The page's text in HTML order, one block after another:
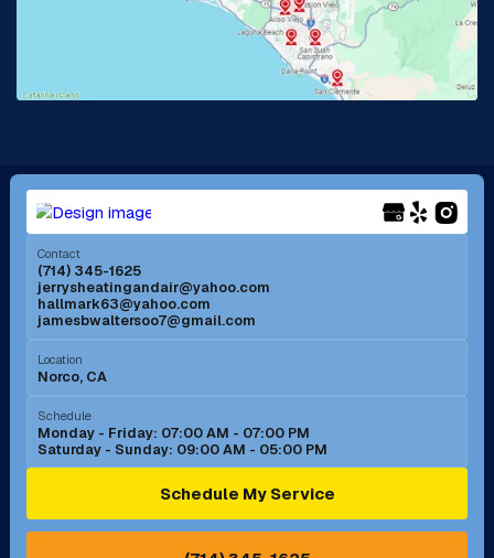
Lakewood, CA
Long Beach, CA Los Alamitos, CA
Menifee, CA Mira Loma, CA
Mission Viejo, CA
Murrieta, CA
Norco, CA
Ontario, CA Orange, CA
Pasadena, CA Perris, CA
Contact
(714) 345-1625
jerrysheatingandair@yahoo.com
hallmark63@yahoo.com
jamesbwaltersoo7@gmail.com
Location
Norco, CA
Schedule
Monday - Friday: 07:00 AM - 07:00 PM
Saturday - Sunday: 09:00 AM - 05:00 PM
Schedule My Service